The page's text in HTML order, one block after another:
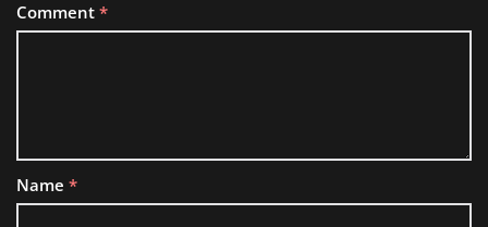
Comment *
Name *